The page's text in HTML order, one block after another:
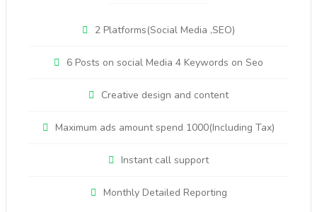
2 Platforms(Social Media ,SEO)
6 Posts on social Media 4 Keywords on Seo
Creative design and content
Maximum ads amount spend 1000(Including Tax)
Instant call support
Monthly Detailed Reporting